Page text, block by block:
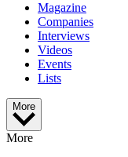
Magazine
Companies
Interviews
Videos
Events
Lists
More
More